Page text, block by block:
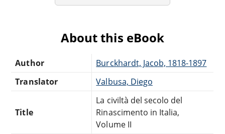
About this eBook
Author
Burckhardt, Jacob, 1818-1897
Translator
Valbusa, Diego
Title
La civiltà del secolo del
Rinascimento in Italia,
Volume II